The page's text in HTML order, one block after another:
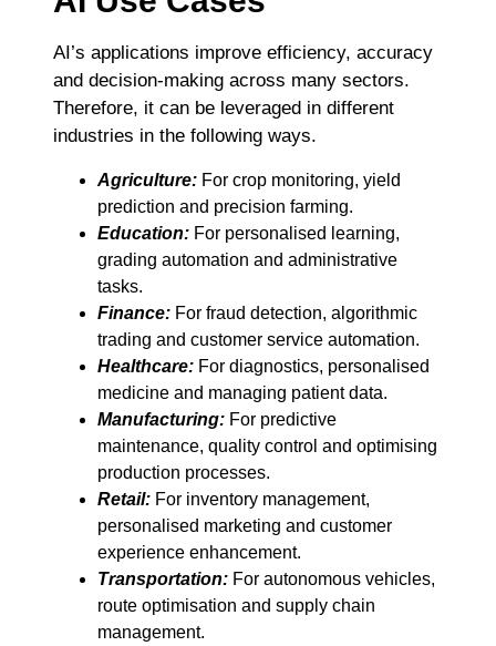
AI’s applications improve efficiency, accuracy
and decision-making across many sectors.
Therefore, it can be leveraged in different
industries in the following ways.
Agriculture: For crop monitoring, yield
prediction and precision farming.
Education: For personalised learning,
grading automation and administrative
tasks.
Finance: For fraud detection, algorithmic
trading and customer service automation.
Healthcare: For diagnostics, personalised
medicine and managing patient data.
Manufacturing: For predictive
maintenance, quality control and optimising
production processes.
Retail: For inventory management,
personalised marketing and customer
experience enhancement.
Transportation: For autonomous vehicles,
route optimisation and supply chain
management.